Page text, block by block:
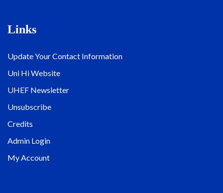
Links
Update Your Contact Information
Uni Hi Website
UHEF Newsletter
Unsubscribe
Credits
Admin Login
My Account